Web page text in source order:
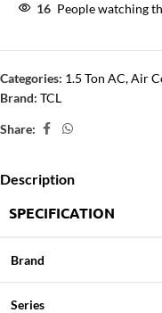
16 People watching
Categories: 1.5 Ton AC,Air
Brand: TCL
Share:
Description
SPECIFICATION
Brand
Series